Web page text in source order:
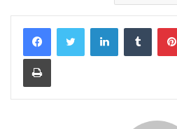
LinkedIn
Print